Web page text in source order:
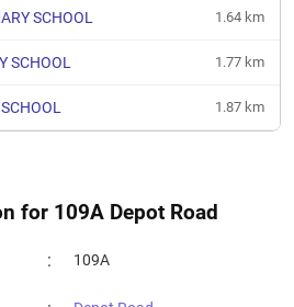
SCHOOL 1.64 km
SCHOOL 1.77 km
1.87 km
for 109A Depot Road
: 109A